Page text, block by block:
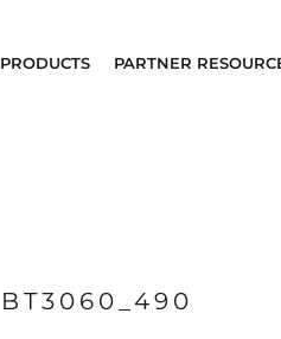
PRODUCTS PARTNER
BT3060_490